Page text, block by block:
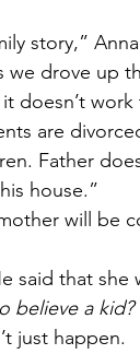
story,”
we drove up
doesn’t
are
Father
house.”
will be
said that she
believe a kid?
just happen.